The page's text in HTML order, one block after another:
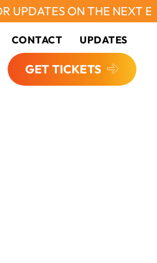
ON THE NEXT EVENT
CONTACT UPDATES
GET TICKETS